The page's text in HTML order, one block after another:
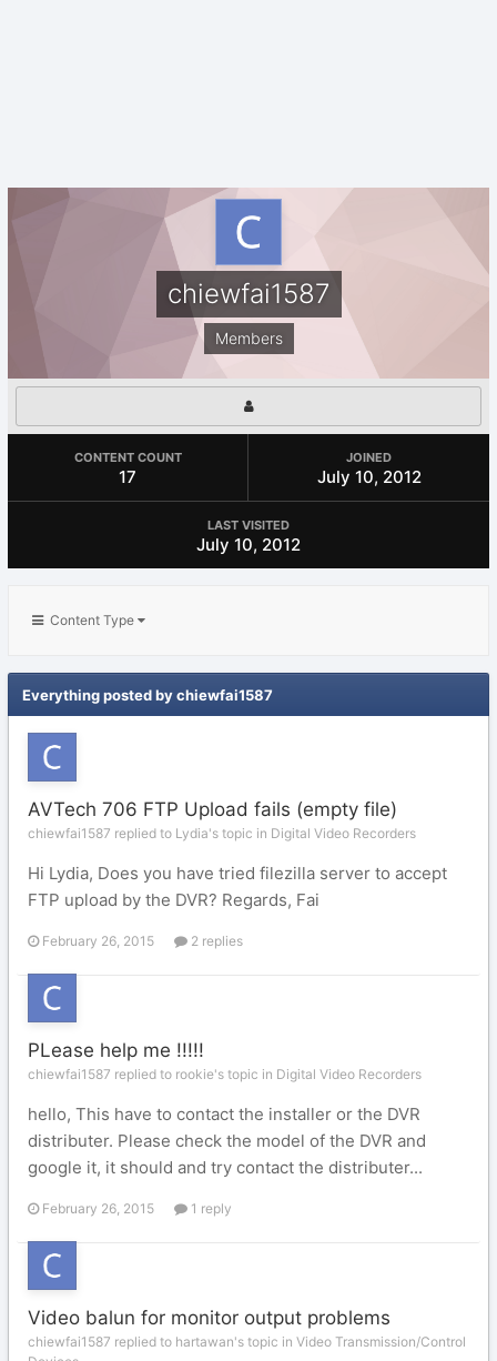
chiewfai1587
Members
CONTENT COUNT
17
JOINED
July 10, 2012
LAST VISITED
July 10, 2012
Content Type
Everything posted by chiewfai1587
AVTech 706 FTP Upload fails (empty file)
chiewfai1587 replied to Lydia's topic in Digital Video Recorders
Hi Lydia, Does you have tried filezilla server to accept
FTP upload by the DVR? Regards, Fai
February 26, 2015 2 replies
PLease help me !!!!!
chiewfai1587 replied to rookie's topic in Digital Video Recorders
hello, This have to contact the installer or the DVR
distributer. Please check the model of the DVR and
google it, it should and try contact the distributer...
February 26, 2015 1 reply
Video balun for monitor output problems
chiewfai1587 replied to hartawan's topic in Video Transmission/Control